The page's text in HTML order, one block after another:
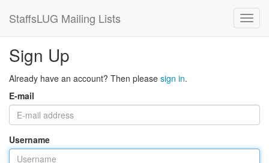
StaffsLUG Mailing Lists
Sign Up
Already have an account? Then please sign in.
E-mail
Username